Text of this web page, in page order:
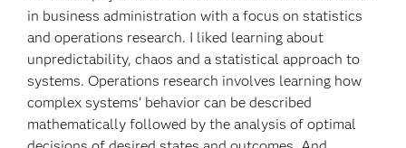
in business administration with a focus on statistics
and operations research. I liked learning about
unpredictability, chaos and a statistical approach to
systems. Operations research involves learning how
complex systems’ behavior can be described
mathematically followed by the analysis of optimal